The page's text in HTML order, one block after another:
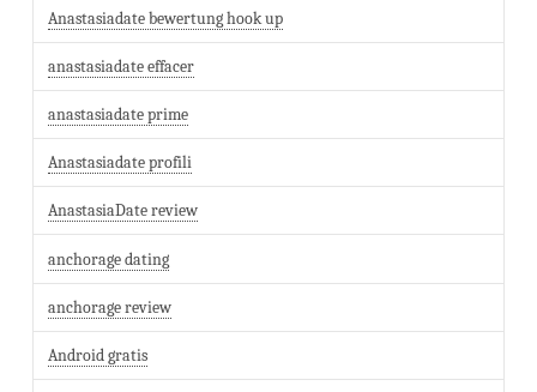
Anastasiadate bewertung hook up
anastasiadate effacer
anastasiadate prime
Anastasiadate profili
AnastasiaDate review
anchorage dating
anchorage review
Android gratis